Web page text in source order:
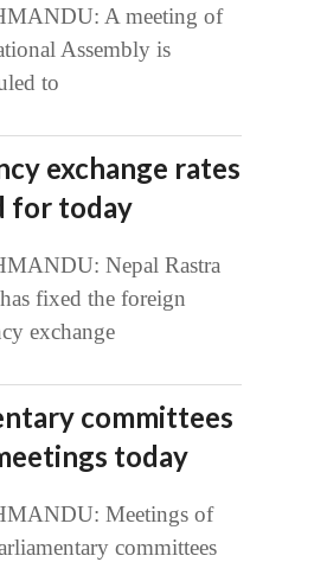
A meeting of
Assembly is
to
exchange rates
for today
Nepal Rastra
fixed the foreign
exchange
committees
today
Meetings of
committees